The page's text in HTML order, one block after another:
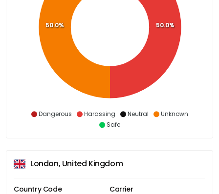
Dangerous Harassing Neutral
Unknown
Safe
50.0%
50.0%
London, United Kingdom
Country Code Carrier